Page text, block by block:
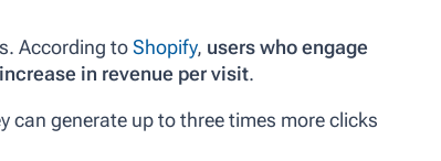
According toShopify, users who engage
in revenue per visit.
can generate up to three times more clicks